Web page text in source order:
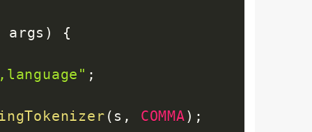
args ) {
;
( s , COMMA) ;